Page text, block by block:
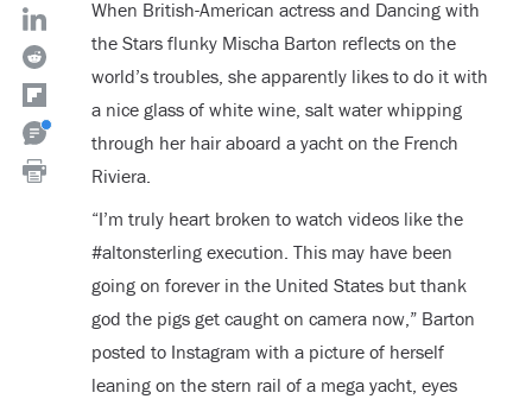
When British-American actress and Dancing with
the Stars flunky Mischa Barton reflects on the
world’s troubles, she apparently likes to do it with
a nice glass of white wine, salt water whipping
through her hair aboard a yacht on the French
Riviera.
“I’m truly heart broken to watch videos like the
#altonsterling execution. This may have been
going on forever in the United States but thank
god the pigs get caught on camera now,” Barton
posted to Instagram with a picture of herself
leaning on the stern rail of a mega yacht, eyes